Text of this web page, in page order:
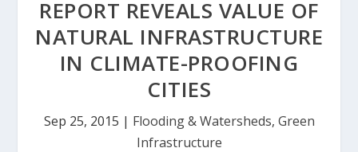
REPORT REVEALS VALUE OF
NATURAL INFRASTRUCTURE
IN CLIMATE-PROOFING
CITIES
Sep 25, 2015 | Flooding & Watersheds, Green
Infrastructure